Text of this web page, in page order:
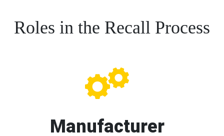
Roles in the Recall Process
Manufacturer